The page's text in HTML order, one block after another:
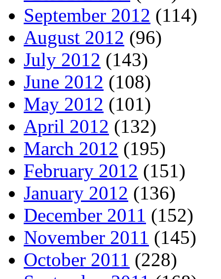
September 2012 (114)
August 2012 (96)
July 2012 (143)
June 2012 (108)
May 2012 (101)
April 2012 (132)
March 2012 (195)
February 2012 (151)
January 2012 (136)
December 2011 (152)
November 2011 (145)
October 2011 (228)